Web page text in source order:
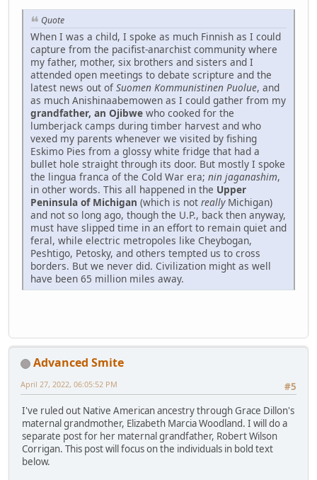
Quote
When I was a child, I spoke as much Finnish as I could
capture from the pacifist-anarchist community where
my father, mother, six brothers and sisters and I
attended open meetings to debate scripture and the
latest news out of Suomen Kommunistinen Puolue, and
as much Anishinaabemowen as I could gather from my
grandfather, an Ojibwe who cooked for the
lumberjack camps during timber harvest and who
vexed my parents whenever we visited by fishing
Eskimo Pies from a glossy white fridge that had a
bullet hole straight through its door. But mostly I spoke
the lingua franca of the Cold War era; nin jaganashim,
in other words. This all happened in the Upper
Peninsula of Michigan (which is not reallyMichigan)
and not so long ago, though the U.P., back then anyway,
must have slipped time in an effort to remain quiet and
feral, while electric metropoles like Cheybogan,
Peshtigo, Petosky, and others tempted us to cross
borders. But we never did. Civilization might as well
have been 65 million miles away.
Advanced Smite
#5
April 27, 2022, 06:05:52 PM
I've ruled out Native American ancestry through Grace Dillon's
maternal grandmother, Elizabeth Marcia Woodland. I will do a
separate post for her maternal grandfather, Robert Wilson
Corrigan. This post will focus on the individuals in bold text
below.